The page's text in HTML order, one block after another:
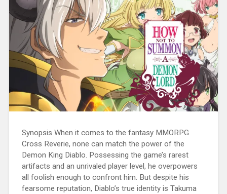
Synopsis When it comes to the fantasy MMORPG
Cross Reverie, none can match the power of the
Demon King Diablo. Possessing the game’s rarest
artifacts and an unrivaled player level, he overpowers
all foolish enough to confront him. But despite his
fearsome reputation, Diablo’s true identity is Takuma